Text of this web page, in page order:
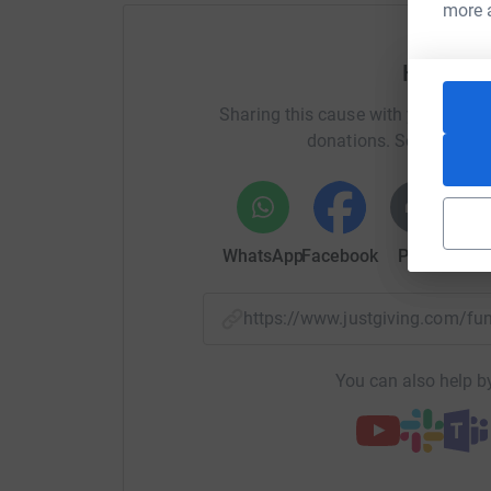
more
If you have any other questions you can contact local
kates@restlessdevelopment.org.
Help
Sharing this cause with your
donations. Select a
WhatsAppFacebook Print
https://www.justgiving.com/
You can also help